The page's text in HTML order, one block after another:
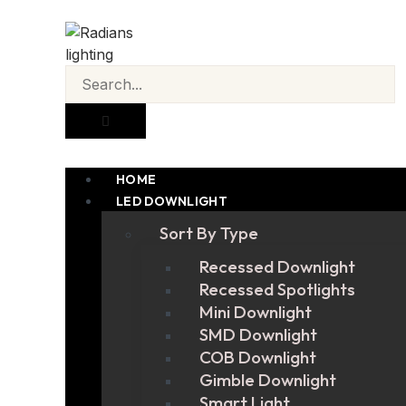
HOME
LED DOWNLIGHT
Sort By Type
Recessed Downlight
Recessed Spotlights
Mini Downlight
SMD Downlight
COB Downlight
Gimble Downlight